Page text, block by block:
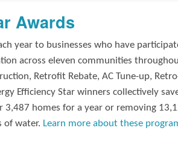
Awards
year to businesses who have
across eleven communities
Retrofit Rebate, AC Tune-up,
Efficiency Star winners collectively
homes for a year or removing
of water. Learn more about these